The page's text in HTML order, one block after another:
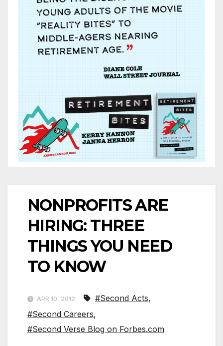
NONPROFITS ARE
HIRING: THREE
THINGS YOU NEED
TO KNOW
APR 10, 2012 #Second Acts,
#Second Careers,
#Second Verse Blog on Forbes.com